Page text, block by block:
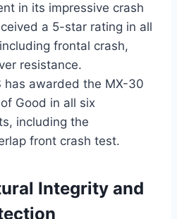
in its impressive crash
a 5-star rating in all
frontal crash,
resistance.
has awarded the MX-30
Good in all six
including the
front crash test.
Integrity and